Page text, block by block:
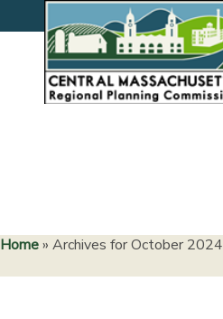
to
content
Home» Archives for October 2024